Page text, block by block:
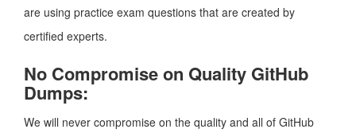
are using practice exam questions that are created by
certified experts.
No Compromise on Quality GitHub
Dumps:
We will never compromise on the quality and all of GitHub